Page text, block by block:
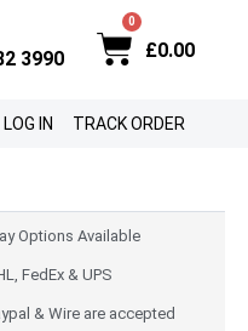
3990 £0.00
LOG IN TRACK ORDER
Options Available
FedEx & UPS
& Wire are accepted